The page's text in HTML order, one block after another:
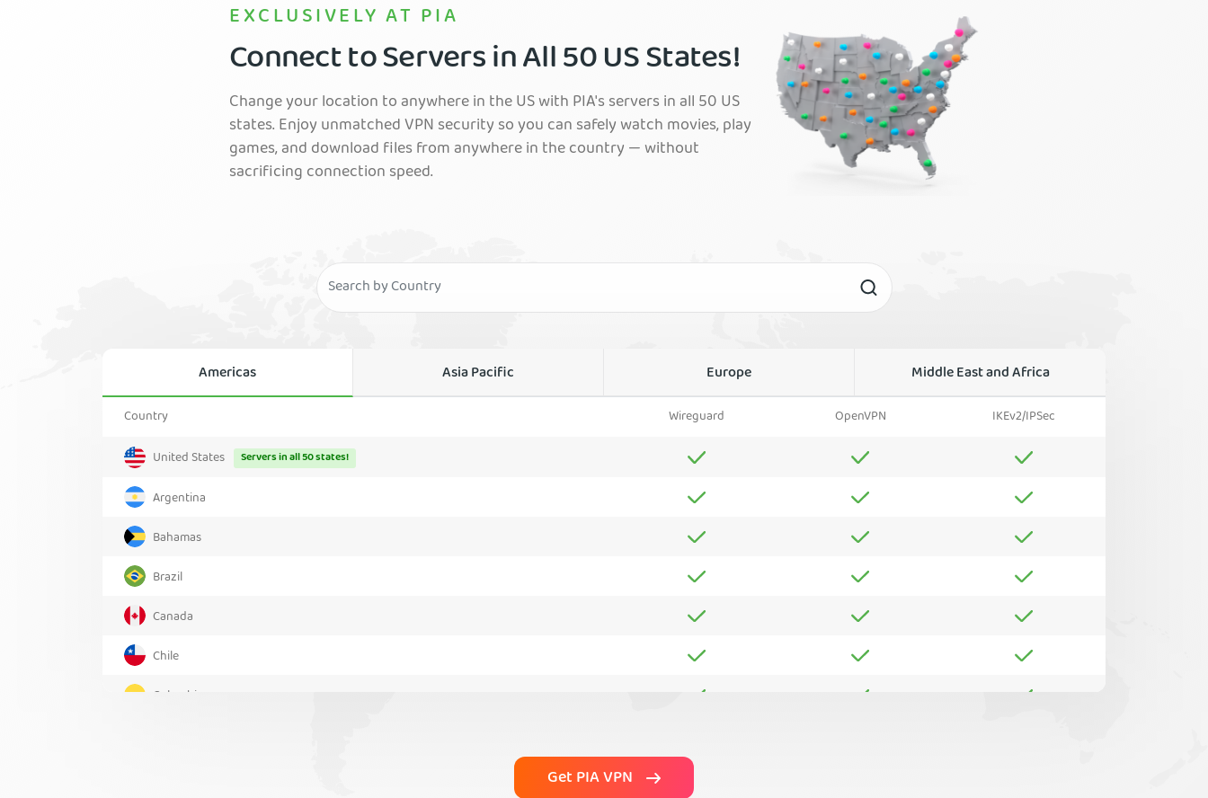
EXCLUSIVELY AT PIA
Connect to Servers in All 50 US States!
Change your location to anywhere in the US with PIA's servers in all 50 US
states. Enjoy unmatched VPN security so you can safely watch movies, play
games, and download files from anywhere in the country — without
sacrificing connection speed.
Americas Asia Pacific Europe Middle East and Africa
Country Wireguard OpenVPN
IKEv2/IPSec
United States
Servers in all 50 states!
Argentina
Bahamas
Brazil
Canada
Chile
Colombia
Get PIA VPN